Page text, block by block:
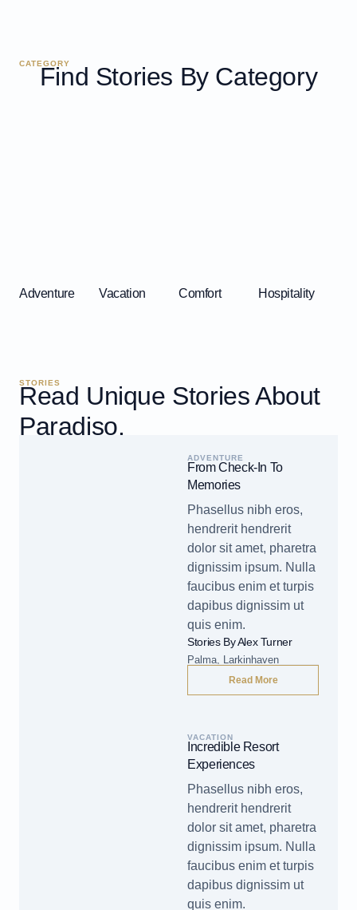
CATEGORY
Find Stories By Category
Adventure Vacation Comfort Hospitality
STORIES
Read Unique Stories About
Paradiso.
ADVENTURE
From Check-In To
Memories
Phasellus nibh eros,
hendrerit hendrerit
dolor sit amet, pharetra
dignissim ipsum. Nulla
faucibus enim et turpis
dapibus dignissim ut
quis enim.
Stories By Alex Turner
Palma, Larkinhaven
Read More
VACATION
Incredible Resort
Experiences
Phasellus nibh eros,
hendrerit hendrerit
dolor sit amet, pharetra
dignissim ipsum. Nulla
faucibus enim et turpis
dapibus dignissim ut
quis enim.